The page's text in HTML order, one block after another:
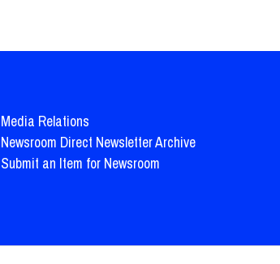
Media Relations
Newsroom Direct Newsletter Archive
Submit an Item for Newsroom